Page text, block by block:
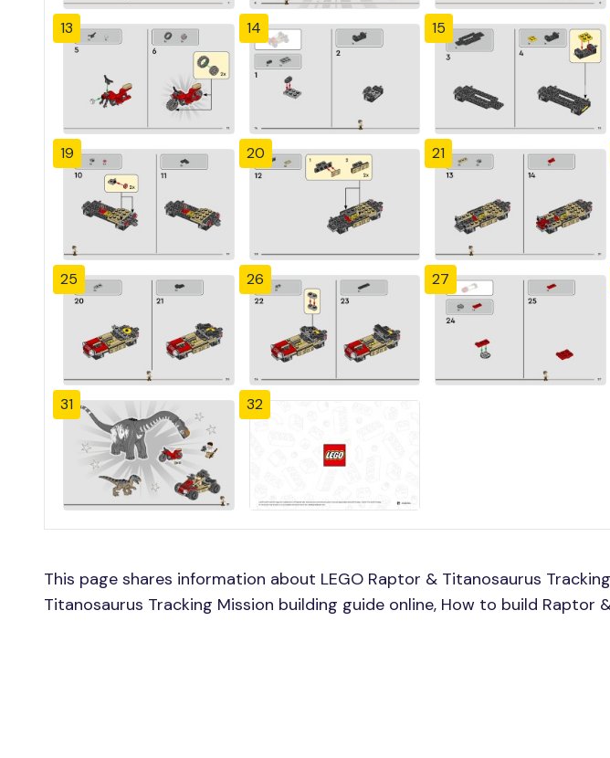
13 14 15
19 20 21
25 26 27
31 32
This page shares information about LEGO Raptor & Titanosaurus
Titanosaurus Tracking Mission building guide online, How to build Raptor